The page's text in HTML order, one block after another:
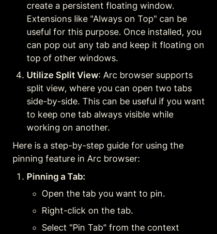
create a persistent floating window.
Extensions like "Always on Top" can be
useful for this purpose. Once installed, you
can pop out any tab and keep it floating on
top of other windows.
Utilize Split View: Arc browser supports
split view, where you can open two tabs
side-by-side. This can be useful if you want
to keep one tab always visible while
working on another.
Here is a step-by-step guide for using the
pinning feature in Arc browser:
Pinning a Tab:
Open the tab you want to pin.
Right-click on the tab.
Select "Pin Tab" from the context